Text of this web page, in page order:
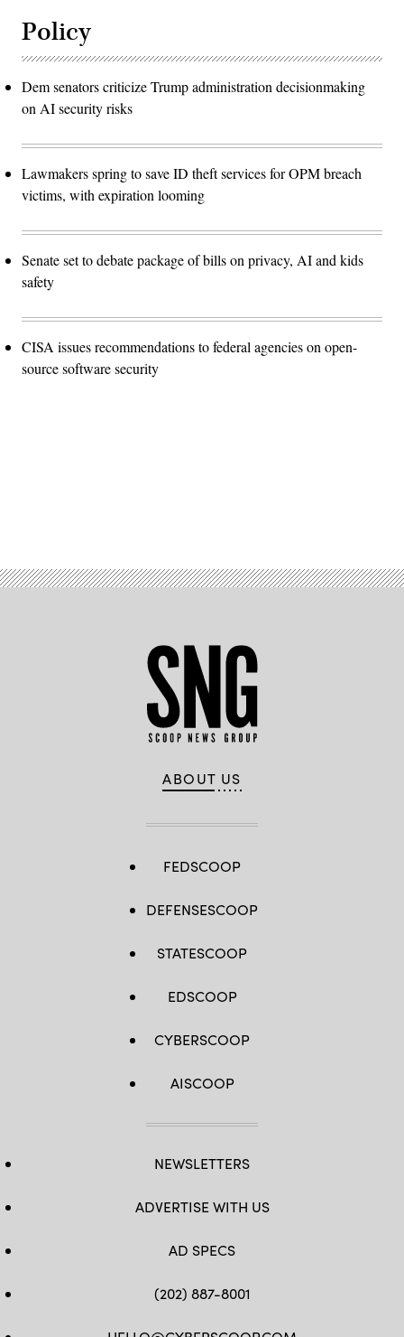
Policy
Dem senators criticize Trump administration decisionmaking
on AI security risks
Lawmakers spring to save ID theft services for OPM breach
victims, with expiration looming
Senate set to debate package of bills on privacy, AI and kids
safety
CISA issues recommendations to federal agencies on open-
source software security
ABOUT US
FEDSCOOP
DEFENSESCOOP
STATESCOOP
EDSCOOP
CYBERSCOOP
AISCOOP
NEWSLETTERS
ADVERTISE WITH US
AD SPECS
(202) 887-8001